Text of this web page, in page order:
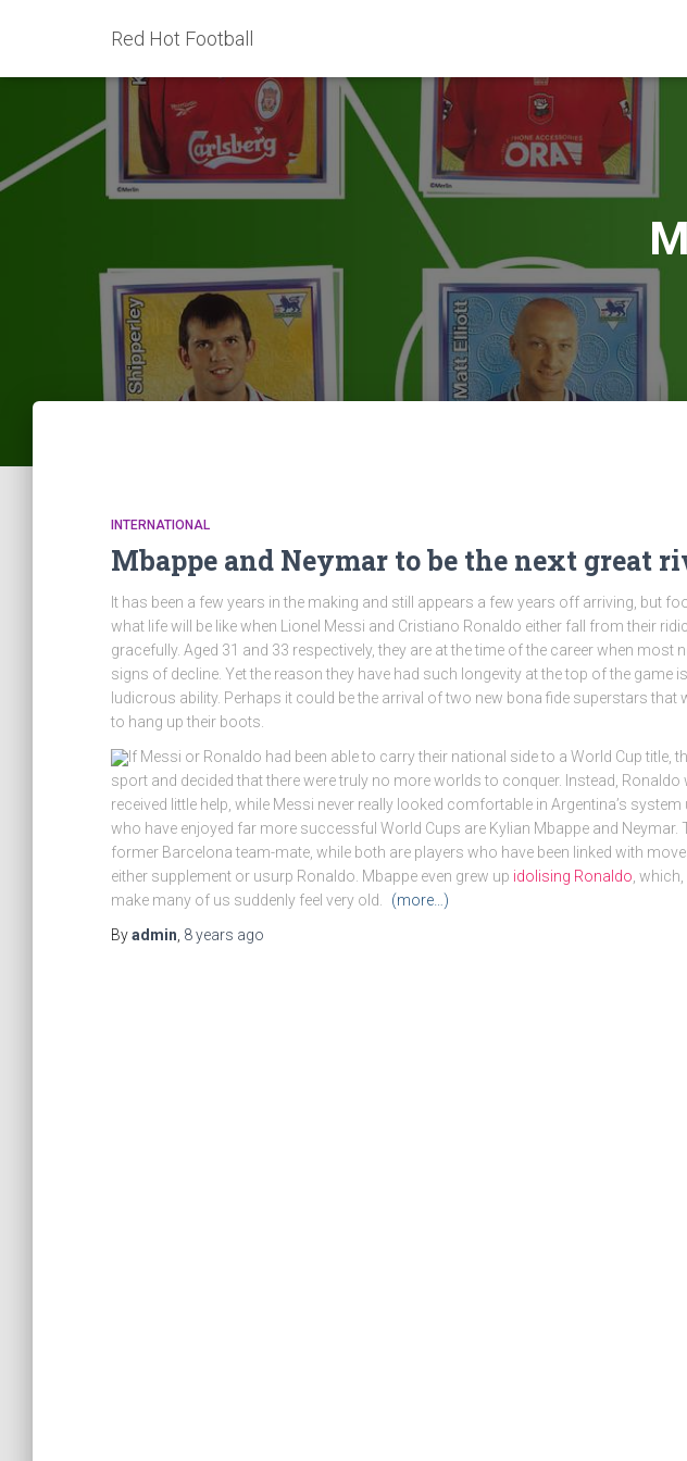
Red Hot Football
INTERNATIONAL
Mbappe and Neymar to be the next great
It has been a few years in the making and still appears a few years off arriving, but
what life will be like when Lionel Messi and Cristiano Ronaldo either fall from their
gracefully. Aged 31 and 33 respectively, they are at the time of the career when
signs of decline. Yet the reason they have had such longevity at the top of the game
ludicrous ability. Perhaps it could be the arrival of two new bona fide superstars that
to hang up their boots.
If Messi or Ronaldo had been able to carry their national side to a World Cup title,
sport and decided that there were truly no more worlds to conquer. Instead,
received little help, while Messi never really looked comfortable in Argentina’s
who have enjoyed far more successful World Cups are Kylian Mbappe and Neymar.
former Barcelona team-mate, while both are players who have been linked with
either supplement or usurp Ronaldo. Mbappe even grew up idolising Ronaldo ,
make many of us suddenly feel very old.
(more…)
Byadmin 8 years ago